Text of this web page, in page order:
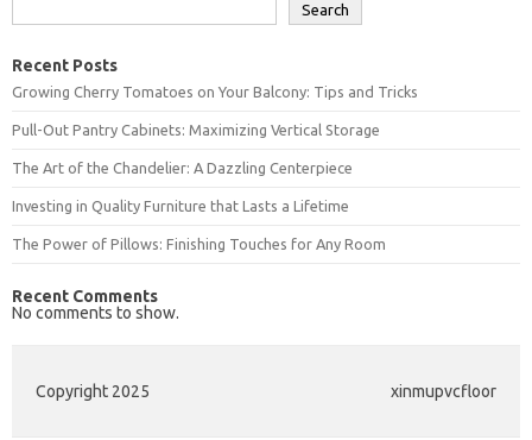
Search
Recent Posts
Growing Cherry Tomatoes on Your Balcony: Tips and Tricks
Pull-Out Pantry Cabinets: Maximizing Vertical Storage
The Art of the Chandelier: A Dazzling Centerpiece
Investing in Quality Furniture that Lasts a Lifetime
The Power of Pillows: Finishing Touches for Any Room
Recent Comments
No comments to show.
Copyright 2025 xinmupvcfloor